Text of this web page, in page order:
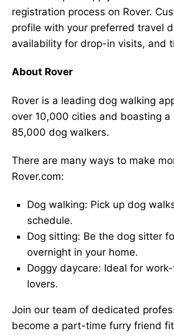
registration process on Rover.
profile with your preferred travel
availability for drop-in visits, and
About Rover
Rover is a leading dog walking
over 10,000 cities and boasting
85,000 dog walkers.
There are many ways to make
Rover.com:
Dog walking: Pick up dog
schedule.
Dog sitting: Be the dog sitter
overnight in your home.
Doggy daycare: Ideal for
lovers.
Join our team of dedicated
become a part-time furry friend